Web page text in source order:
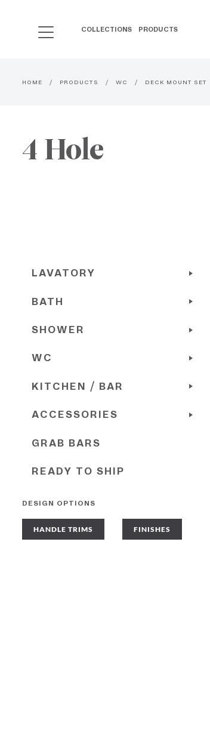
COLLECTIONS PRODUCTS
HOME PRODUCTS WC DECK MOUNT SET
4 Hole
LAVATORY
BATH
SHOWER
WC
KITCHEN / BAR
ACCESSORIES
GRAB BARS
READY TO SHIP
DESIGN OPTIONS
HANDLE TRIMS FINISHES